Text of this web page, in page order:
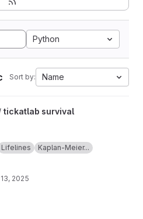
Python
Sort by: Name
project
tickatlab survival
Lifelines
Kaplan-Meier...
2025